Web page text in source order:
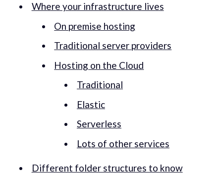
Where your infrastructure lives
On premise hosting
Traditional server providers
Hosting on the Cloud
Traditional
Elastic
Serverless
Lots of other services
Different folder structures to know